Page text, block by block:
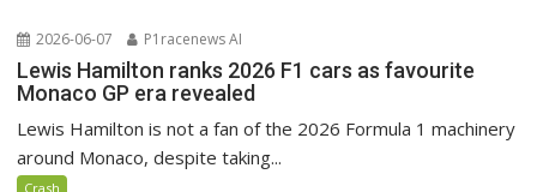
2026-06-07 P1racenews AI
Lewis Hamilton ranks 2026 F1 cars as favourite
Monaco GP era revealed
Lewis Hamilton is not a fan of the 2026 Formula 1 machinery
around Monaco, despite taking...
Crash